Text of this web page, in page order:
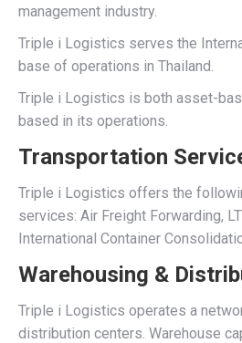
management industry.
Triple i Logistics serves the
base of operations in Thailand.
Triple i Logistics is both asset-
based in its operations.
Transportation
Triple i Logistics offers the
services: Air Freight Forwarding,
International Container
Warehousing &
Triple i Logistics operates a
distribution centers. Warehouse